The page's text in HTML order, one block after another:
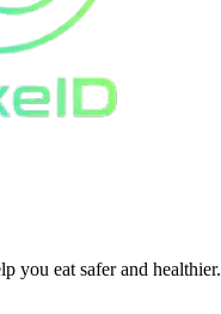
you eat safer and healthier.